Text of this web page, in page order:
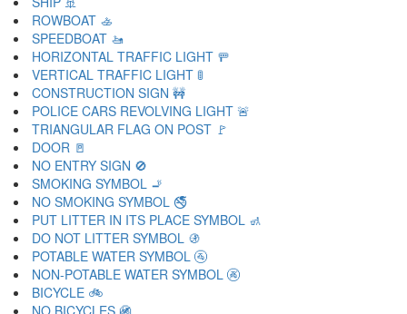
ROWBOAT 🚣
SPEEDBOAT 🚤
HORIZONTAL TRAFFIC LIGHT 🚥
VERTICAL TRAFFIC LIGHT 🚦
CONSTRUCTION SIGN 🚧
POLICE CARS REVOLVING LIGHT 🚨
TRIANGULAR FLAG ON POST 🚩
DOOR 🚪
NO ENTRY SIGN 🚫
SMOKING SYMBOL 🚬
NO SMOKING SYMBOL 🚭
PUT LITTER IN ITS PLACE SYMBOL 🚮
DO NOT LITTER SYMBOL 🚯
POTABLE WATER SYMBOL 🚰
NON-POTABLE WATER SYMBOL 🚱
BICYCLE 🚲
NO BICYCLES 🚳